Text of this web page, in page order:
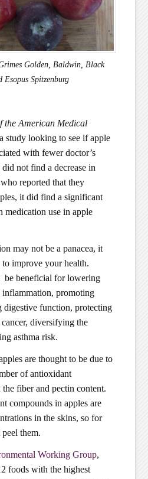
Golden, Baldwin, Black
Esopus Spitzenburg
the American Medical
study looking to see if apple
with fewer doctor’s
not find a decrease in
reported that they
it did find a significant
medication use in apple
may not be a panacea, it
improve your health.
be beneficial for lowering
inflammation, promoting
function, protecting
diversifying the
asthma risk.
are thought to be due to
of antioxidant
fiber and pectin content.
compounds in apples are
in the skins, so for
them.
Working Group,
foods with the highest